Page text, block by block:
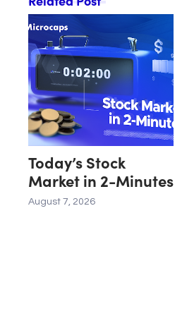
Today’s Stock
Market in 2-Minutes
August 7, 2026